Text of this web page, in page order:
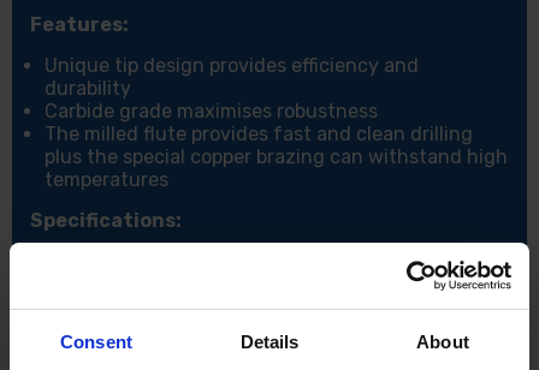
Consent Details About
Features:
Unique tip design provides efficiency and
durability
Carbide grade maximises robustness
The milled flute provides fast and clean drilling
plus the special copper brazing can withstand high
temperatures
Specifications:
working length (mm): 100